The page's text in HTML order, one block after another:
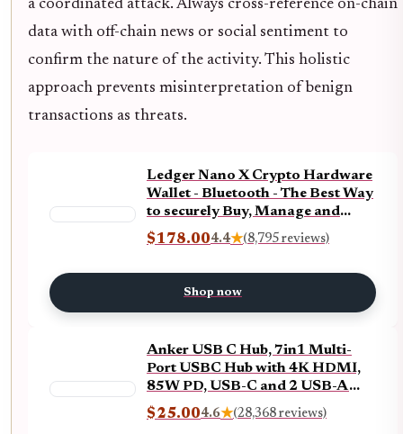
a coordinated attack. Always cross-reference on-chain
data with off-chain news or social sentiment to
confirm the nature of the activity. This holistic
approach prevents misinterpretation of benign
transactions as threats.
Ledger Nano X Crypto Hardware
Wallet - Bluetooth - The Best Way
to securely Buy, Manage and
Grow All Your Digital Assets
(Black + Billfodl)
$178.004.4★(8,795 reviews)
Shop now
Anker USB C Hub, 7in1 Multi-
Port USBC Hub with 4K HDMI,
85W PD, USB-C and 2 USB-A
5Gbps Data Ports, microSD and
SD Card Reader, for MacBook
$25.004.6★(28,368 reviews)